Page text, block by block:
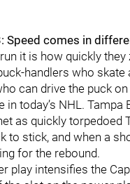
Speed comes in
run it is how quickly
handlers who skate
can drive the puck
in today’s NHL.
as quickly torpedoed
to stick, and when a
for the rebound.
play intensifies the